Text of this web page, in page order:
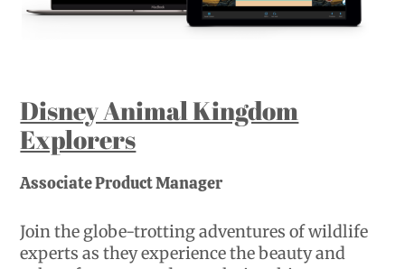
Disney Animal Kingdom
Explorers
Associate Product Manager
Join the globe-trotting adventures of wildlife
experts as they experience the beauty and